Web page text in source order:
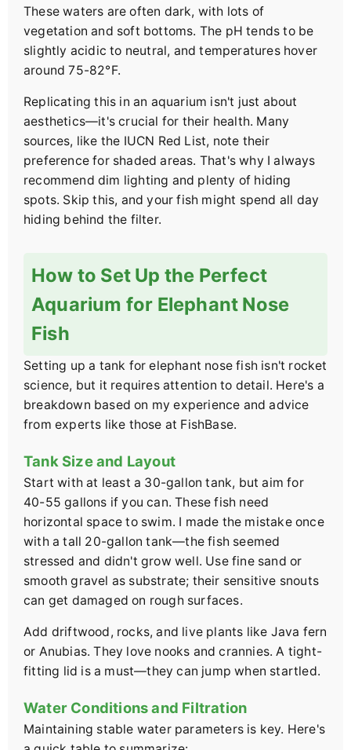
These waters are often dark, with lots of
vegetation and soft bottoms. The pH tends to be
slightly acidic to neutral, and temperatures hover
around 75-82°F.
Replicating this in an aquarium isn't just about
aesthetics—it's crucial for their health. Many
sources, like the IUCN Red List, note their
preference for shaded areas. That's why I always
recommend dim lighting and plenty of hiding
spots. Skip this, and your fish might spend all day
hiding behind the filter.
How to Set Up the Perfect
Aquarium for Elephant Nose
Fish
Setting up a tank for elephant nose fish isn't rocket
science, but it requires attention to detail. Here's a
breakdown based on my experience and advice
from experts like those at FishBase.
Tank Size and Layout
Start with at least a 30-gallon tank, but aim for
40-55 gallons if you can. These fish need
horizontal space to swim. I made the mistake once
with a tall 20-gallon tank—the fish seemed
stressed and didn't grow well. Use fine sand or
smooth gravel as substrate; their sensitive snouts
can get damaged on rough surfaces.
Add driftwood, rocks, and live plants like Java fern
or Anubias. They love nooks and crannies. A tight-
fitting lid is a must—they can jump when startled.
Water Conditions and Filtration
Maintaining stable water parameters is key. Here's